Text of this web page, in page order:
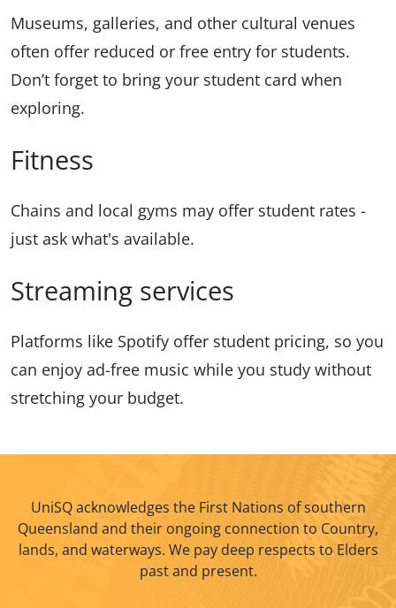
Museums, galleries, and other cultural venues
often offer reduced or free entry for students.
Don’t forget to bring your student card when
exploring.
Fitness
Chains and local gyms may offer student rates -
just ask what's available.
Streaming services
Platforms like Spotify offer student pricing, so you
can enjoy ad-free music while you study without
stretching your budget.
UniSQ acknowledges the First Nations of southern
Queensland and their ongoing connection to Country,
lands, and waterways. We pay deep respects to Elders
past and present.